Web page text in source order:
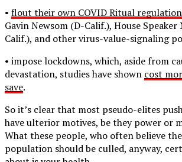
• flout their own COVID Ritual
Gavin Newsom (D-Calif.), House Speaker
Calif.), and other virus-value-signaling
• impose lockdowns, which, aside from
devastation, studies have shown cost
save.
So it’s clear that most pseudo-elites
have ulterior motives, be they power or
What these people, who often believe
population should be culled, anyway,